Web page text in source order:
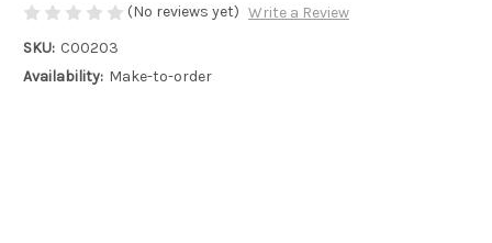
(No reviews yet) Write a Review
SKU: C00203
Availability: Make-to-order